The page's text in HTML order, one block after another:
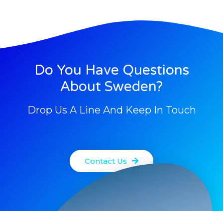
Do You Have Questions
About Sweden?
Drop Us A Line And Keep In Touch
Contact Us